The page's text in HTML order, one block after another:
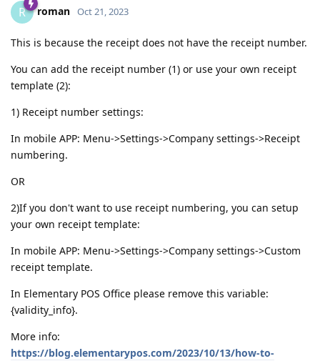
R roman Oct 21, 2023
This is because the receipt does not have the receipt number.
You can add the receipt number (1) or use your own receipt
template (2):
1) Receipt number settings:
In mobile APP: Menu->Settings->Company settings->Receipt
numbering.
OR
2)If you don't want to use receipt numbering, you can setup
your own receipt template:
In mobile APP: Menu->Settings->Company settings->Custom
receipt template.
In Elementary POS Office please remove this variable:
{validity_info}.
More info:
https://blog.elementarypos.com/2023/10/13/how-to-